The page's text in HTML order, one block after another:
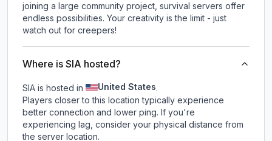
joining a large community project, survival servers offer
endless possibilities. Your creativity is the limit - just
watch out for creepers!
Where is SIA hosted?
SIA is hosted in United States.
Players closer to this location typically experience
better connection and lower ping. If you're
experiencing lag, consider your physical distance from
the server location.